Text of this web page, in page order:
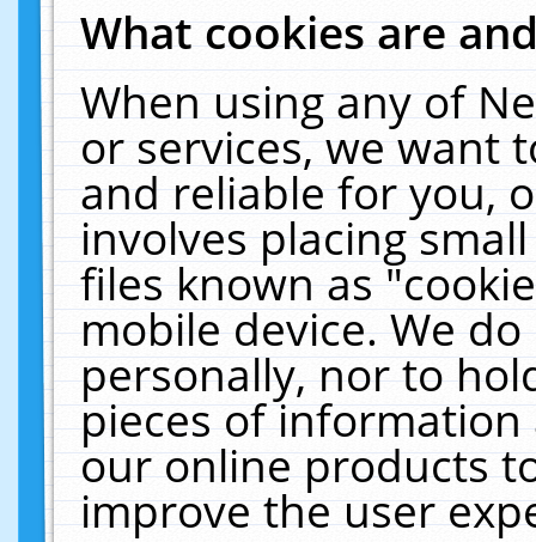
What cookies are
When using any of
or services, we want
and reliable for you,
involves placing
files known as
mobile device. We
personally, nor to
pieces of
our online products
improve the user